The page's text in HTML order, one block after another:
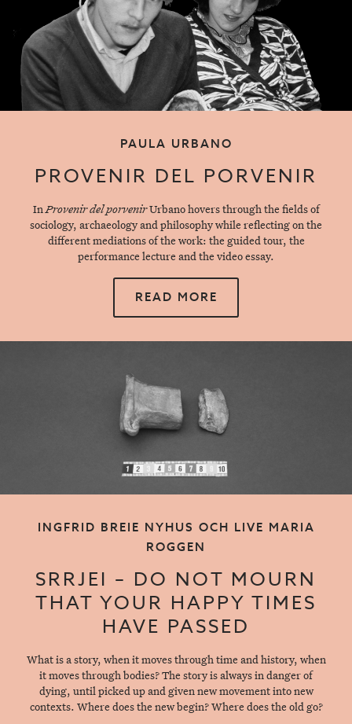
PAULA URBANO
PROVENIR DEL PORVENIR
InProvenir del porvenirUrbano hovers through the fields of
sociology, archaeology and philosophy while reflecting on the
different mediations of the work: the guided tour, the
performance lecture and the video essay.
READ MORE
INGFRID BREIE NYHUS OCH LIVE MARIA
ROGGEN
SRRJEI – DO NOT MOURN
THAT YOUR HAPPY TIMES
HAVE PASSED
What is a story, when it moves through time and history, when
it moves through bodies? The story is always in danger of
dying, until picked up and given new movement into new
contexts. Where does the new begin? Where does the old go?